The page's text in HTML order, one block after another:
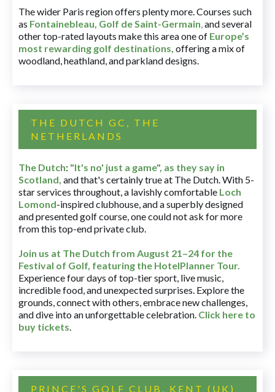
The wider Paris region offers plenty more. Courses such
as Fontainebleau, Golf de Saint-Germain,and several
other top-rated layouts make this area one of Europe’s
most rewarding golf destinations, offering a mix of
woodland, heathland, and parkland designs.
THE DUTCH GC, THE
NETHERLANDS
The Dutch: "It's no' just a game", as they say in
Scotland, and that's certainly true at The Dutch. With 5-
star services throughout, a lavishly comfortable Loch
Lomond-inspired clubhouse, and a superbly designed
and presented golf course, one could not ask for more
from this top-end private club.
Join us at The Dutch from August 21–24 for the
Festival of Golf, featuring the HotelPlanner Tour.
Experience four days of top-tier sport, live music,
incredible food, and unexpected surprises. Explore the
grounds, connect with others, embrace new challenges,
and dive into an unforgettable celebration. Click here to
buy tickets.
PRINCE'S GOLF CLUB, KENT (UK)